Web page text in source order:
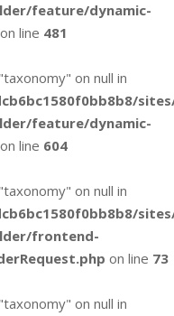
feature/dynamic-
on line 481
on null in
feature/dynamic-
on line 604
on null in
frontend-
on line 73
on null in